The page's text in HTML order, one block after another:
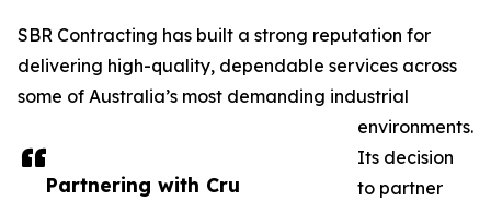
Partnering with Cru
SBR Contracting has built a strong reputation for
delivering high-quality, dependable services across
some of Australia’s most demanding industrial
environments.
Its decision
to partner